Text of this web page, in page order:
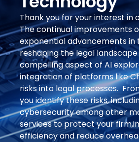
Thank you for your interest in
The continual improvements
exponential advancements in
reshaping the legal
compelling aspect of AI
integration of platforms like
risks into legal processes.
you identify these risks,
cybersecurity among other
services to protect your
efficiency and reduce